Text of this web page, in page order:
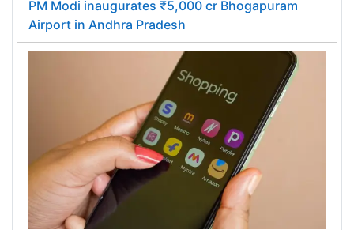
PM Modi inaugurates ₹5,000 cr Bhogapuram
Airport in Andhra Pradesh